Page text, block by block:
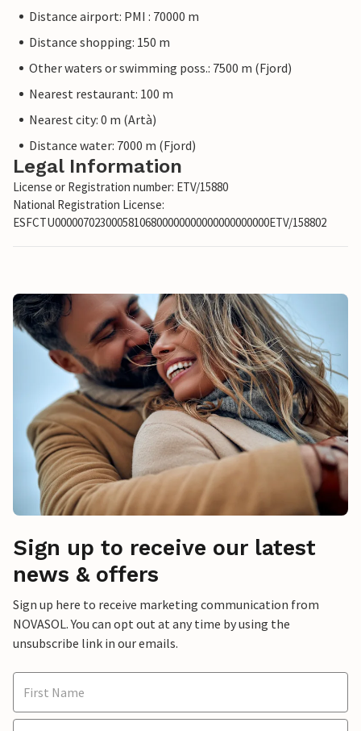
Distance airport: PMI : 70000 m
Distance shopping: 150 m
Other waters or swimming poss.: 7500 m (Fjord)
Nearest restaurant: 100 m
Nearest city: 0 m (Artà)
Distance water: 7000 m (Fjord)
Legal Information
License or Registration number: ETV/15880
National Registration License:
ESFCTU00000702300058106800000000000000000000ETV/158802
Sign up to receive our latest
news & offers
Sign up here to receive marketing communication from
NOVASOL. You can opt out at any time by using the
unsubscribe link in our emails.